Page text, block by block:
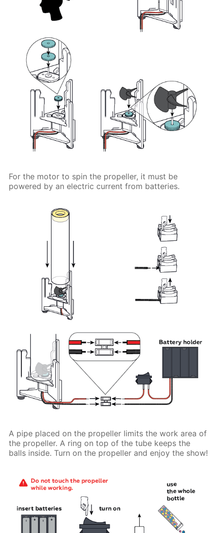
For the motor to spin the propeller, it must be
powered by an electric current from batteries.
A pipe placed on the propeller limits the work area of
the propeller. A ring on top of the tube keeps the
balls inside. Turn on the propeller and enjoy the show!